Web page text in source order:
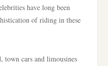
have long been
of riding in these
town cars and limousines